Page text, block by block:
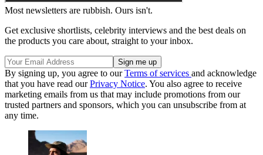
Most newsletters are rubbish. Ours isn't.
Get exclusive shortlists, celebrity interviews and the best deals on
the products you care about, straight to your inbox.
By signing up, you agree to ourTerms of services and acknowledge
that you have read ourPrivacy Notice. You also agree to receive
marketing emails from us that may include promotions from our
trusted partners and sponsors, which you can unsubscribe from at
any time.